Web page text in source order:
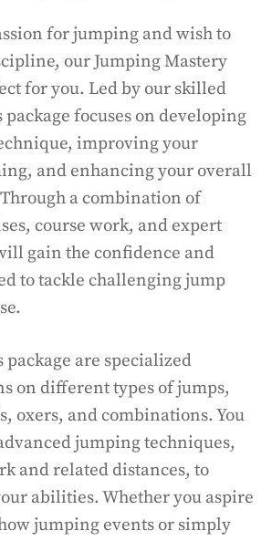
for jumping and wish to
our Jumping Mastery
for you. Led by our skilled
focuses on developing
improving your
and enhancing your overall
a combination of
course work, and expert
gain the confidence and
to tackle challenging jump
are specialized
on different types of jumps,
oxers, and combinations. You
jumping techniques,
and related distances, to
abilities. Whether you aspire
jumping events or simply